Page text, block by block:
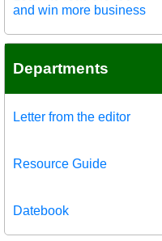
and win more business
Departments
Letter from the editor
Resource Guide
Datebook